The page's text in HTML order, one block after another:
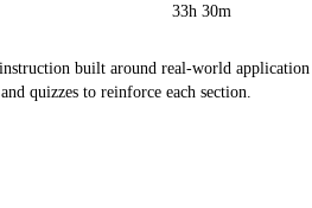
33h 30m
built around real-world
quizzes to reinforce each section.